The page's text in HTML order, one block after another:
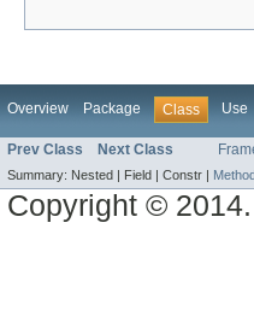
Overview Package Class Use
Prev Class Next Class
Summary: Nested | Field | Constr | Method
Copyright ©